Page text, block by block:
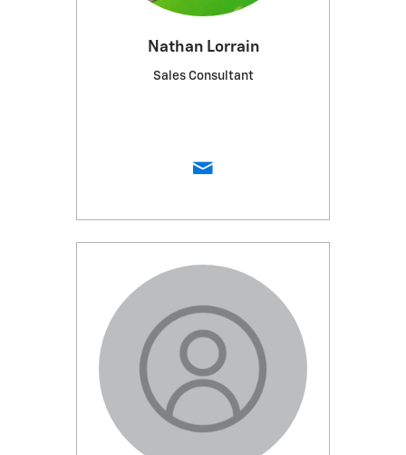
Nathan Lorrain
Sales Consultant